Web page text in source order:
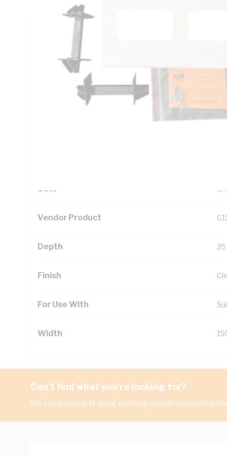
Technical Specifications
Looking for something specific? Search with
Additional Information
UOM EA
Vendor Product
Depth 35
Finish
For Use With
Width
Can't find what you're looking for?
We can source just about anything, submit a request and